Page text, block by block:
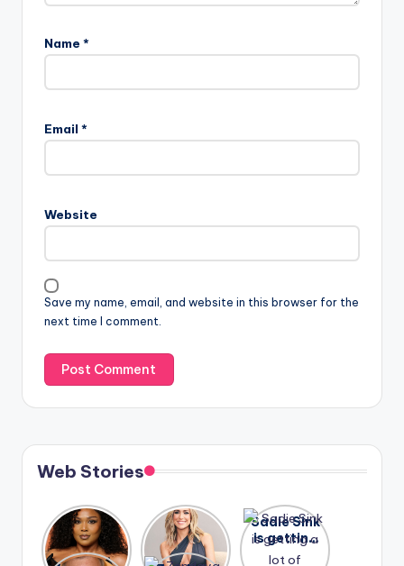
Name *
Email *
Website
Save my name, email, and website in this browser for the
next time I comment.
Web Stories
Lizzo
opens up
about her
After
years of
drama,
Sadie Sink
is getting
a lot of